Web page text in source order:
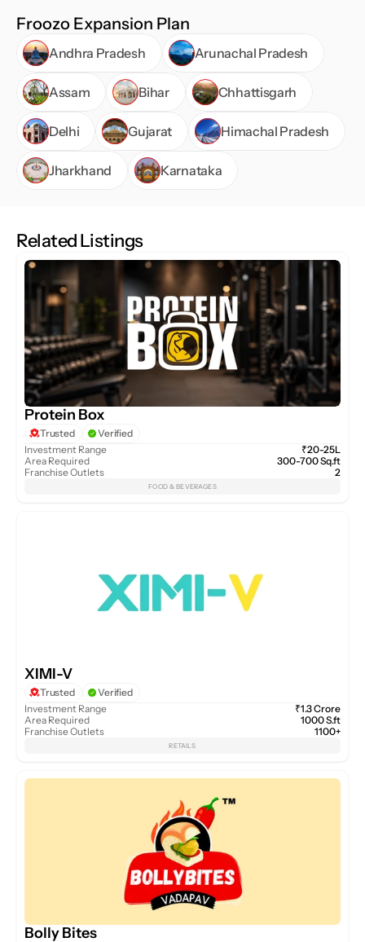
Froozo stands out as a brand that blends creativity,
freshness, and customer-centric service, offering a
deliciously modern café experience.
Froozo Expansion Plan
Andhra Pradesh Arunachal Pradesh
Assam Bihar Chhattisgarh
Delhi Gujarat Himachal Pradesh
Jharkhand Karnataka
Related Listings
Protein Box
Trusted
Verified
Investment Range
Area Required
Franchise Outlets
₹20-25L
300-700 Sq.ft
2
FOOD & BEVERAGES
XIMI-V
Trusted
Verified
Investment Range
Area Required
Franchise Outlets
₹1.3 Crore
1000 S.ft
1100+
RETAILS
Bolly Bites